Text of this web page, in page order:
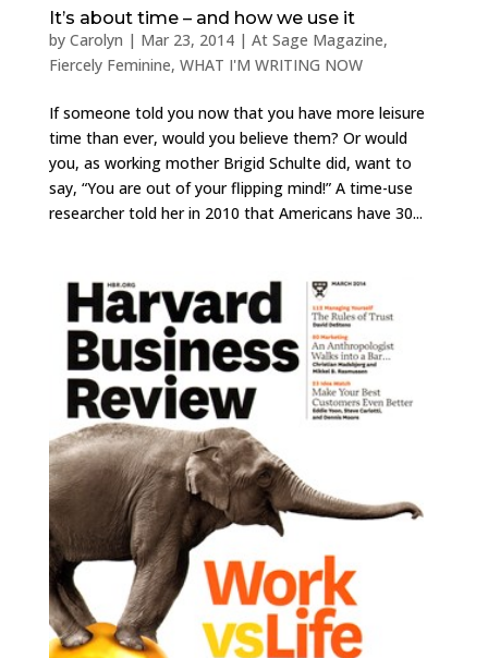
It’s about time – and how we use it
by Carolyn | Mar 23, 2014| At Sage Magazine,
Fiercely Feminine, WHAT I'M WRITING NOW
If someone told you now that you have more leisure
time than ever, would you believe them? Or would
you, as working mother Brigid Schulte did, want to
say, “You are out of your flipping mind!” A time-use
researcher told her in 2010 that Americans have 30...